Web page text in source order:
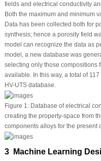
fields and electrical conductivity
Both the maximum and minimum
Data has been collected both for
synthesis; hence a porosity field
model can recognize the data as
model, a new database was
selecting only those compositions
available. In this way, a total of
HV-UTS database.
Figure 1:Database of electrical
creating the property-space from
components alloys for the present
3 Machine Learning